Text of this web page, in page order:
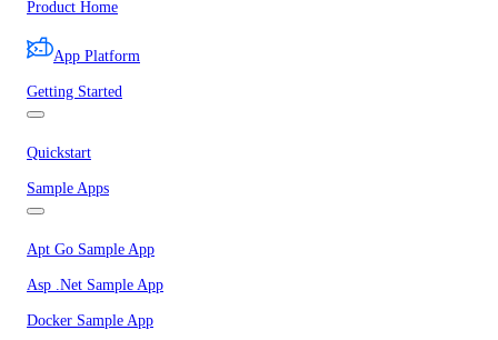
Product Home
App Platform
Getting Started
Quickstart
Sample Apps
Apt Go Sample App
Asp .Net Sample App
Docker Sample App